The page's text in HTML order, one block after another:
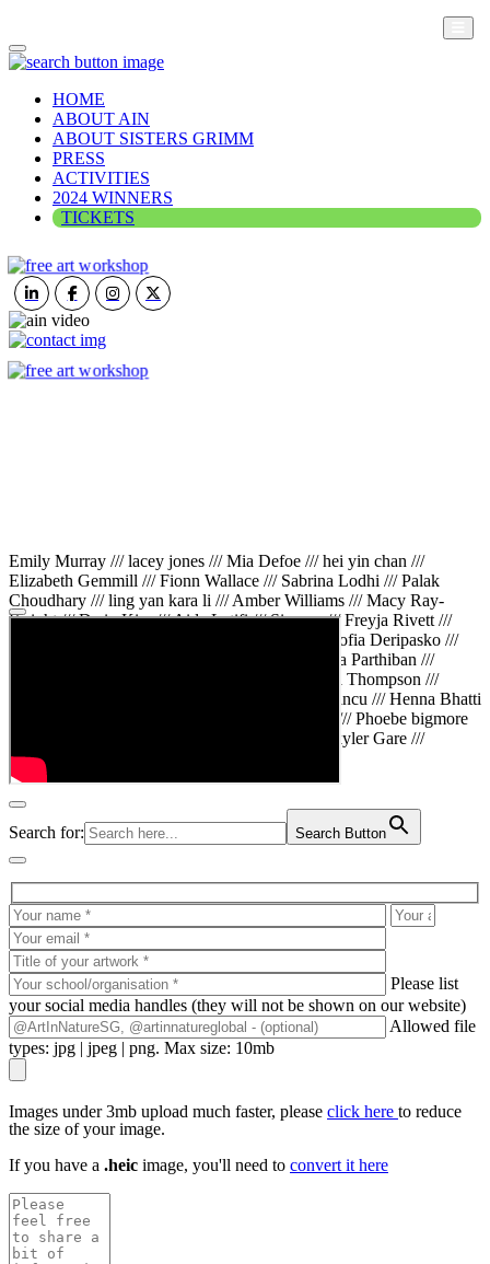
HOME
ABOUT AIN
ABOUT SISTERS GRIMM
PRESS
ACTIVITIES
2024 WINNERS
TICKETS
Emily Murray /// lacey jones /// Mia Defoe /// hei yin chan ///
Elizabeth Gemmill /// Fionn Wallace /// Sabrina Lodhi /// Palak
Choudhary /// ling yan kara li /// Amber Williams /// Macy Ray-
Knight /// Da in Kim /// Aida Latifi /// Simona /// Freyja Rivett ///
Lily Huttary /// Zhenya Voitiv /// Jessie Sun /// Sofia Deripasko ///
Manahil Fatima /// Zhi Qiao Li /// Rose /// Varsha Parthiban ///
Arsenas Beleckas /// Maya Tarnavchik /// Daniel Thompson ///
wiktoria karpinska /// Hanna gigu /// Teodora Mincu /// Henna Bhatti
/// Sonia White /// Chloe Baker /// Cheryl Kong /// Phoebe bigmore
Wallace /// Amy Philipsen /// Osberht Rees /// Skyler Gare ///
Annaleece /// Jessica S /// Veni Mehrotra
Search for: Search Button
Please list
your social media handles (they will not be shown on our website)
Allowed file
types: jpg | jpeg | png. Max size: 10mb
Images under 3mb upload much faster, please click here to reduce
the size of your image.
If you have a .heic image, you'll need to convert it here